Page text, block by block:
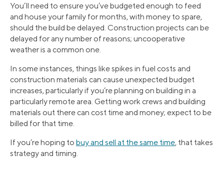
You’ll need to ensure you’ve budgeted enough to feed
and house your family for months, with money to spare,
should the build be delayed. Construction projects can be
delayed for any number of reasons; uncooperative
weather is a common one.
In some instances, things like spikes in fuel costs and
construction materials can cause unexpected budget
increases, particularly if you’re planning on building in a
particularly remote area. Getting work crews and building
materials out there can cost time and money; expect to be
billed for that time.
If you’re hoping to buy and sell at the same time, that takes
strategy and timing.